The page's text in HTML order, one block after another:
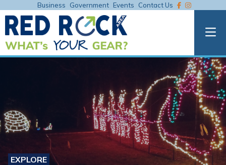
Business Government Events Contact Us
EXPLORE